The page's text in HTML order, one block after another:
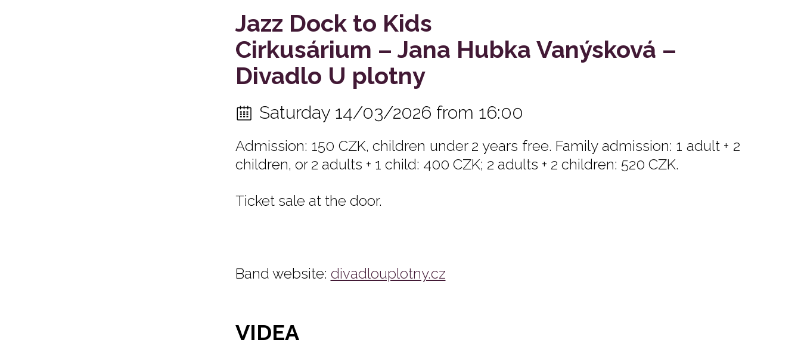
Jazz Dock to Kids
Cirkusárium – Jana Hubka Vanýsková –
Divadlo U plotny
Saturday 14/03/2026 from 16:00
Admission: 150 CZK, children under 2 years free. Family admission: 1 adult + 2
children, or 2 adults + 1 child: 400 CZK; 2 adults + 2 children: 520 CZK.
Ticket sale at the door.
Band website: divadlouplotny.cz
VIDEA